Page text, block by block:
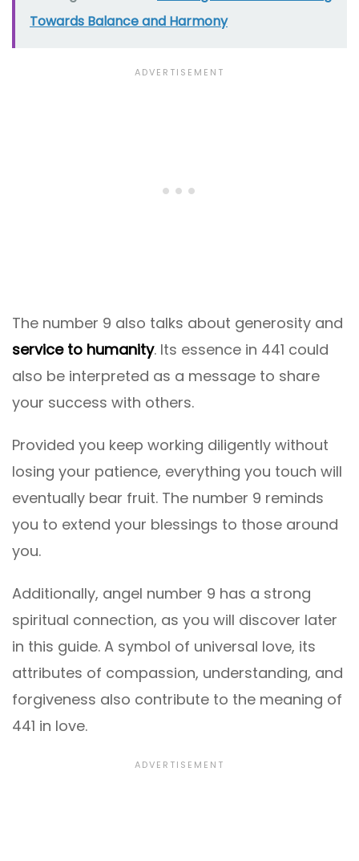
Towards Balance and Harmony
The number 9 also talks about generosity and
service to humanity. Its essence in 441 could
also be interpreted as a message to share
your success with others.
Provided you keep working diligently without
losing your patience, everything you touch will
eventually bear fruit. The number 9 reminds
you to extend your blessings to those around
you.
Additionally, angel number 9 has a strong
spiritual connection, as you will discover later
in this guide. A symbol of universal love, its
attributes of compassion, understanding, and
forgiveness also contribute to the meaning of
441 in love.